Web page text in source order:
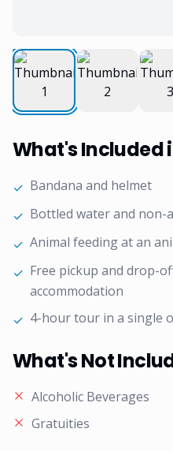
What's Included
✓ Bandana and helmet
✓ Bottled water and non-
✓ Animal feeding at an
✓ Free pickup and drop-
accommodation
✓ 4-hour tour in a single
What's Not
Alcoholic Beverages
Gratuities